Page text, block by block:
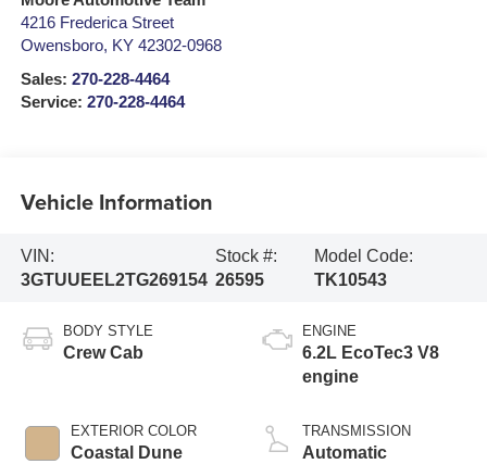
4216 Frederica Street
Owensboro, KY 42302-0968
Sales: 270-228-4464
Service: 270-228-4464
Vehicle Information
VIN:
3GTUUEEL2TG269154
Stock #:
26595
Model Code:
TK10543
BODY STYLE
Crew Cab
EXTERIOR COLOR
Coastal Dune
ENGINE
6.2L EcoTec3 V8
engine
TRANSMISSION
Automatic